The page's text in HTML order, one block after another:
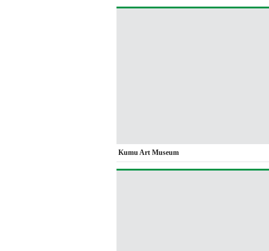
Kumu Art Museum